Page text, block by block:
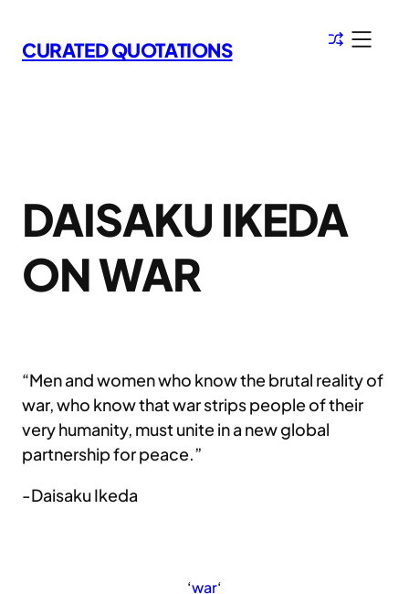
to
content
CURATED QUOTATIONS
DAISAKU IKEDA
ON WAR
“Men and women who know the brutal reality of
war, who know that war strips people of their
very humanity, must unite in a new global
partnership for peace.”
-Daisaku Ikeda
‘war‘